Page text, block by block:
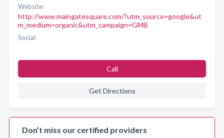
Website:
http://www.maingatesquare.com/?utm_source=google&ut
m_medium=organic&utm_campaign=GMB
Social:
Call
Get Directions
Don’t miss our certified providers